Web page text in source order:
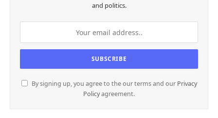
and politics.
By signing up, you agree to the our terms and our Privacy
Policyagreement.